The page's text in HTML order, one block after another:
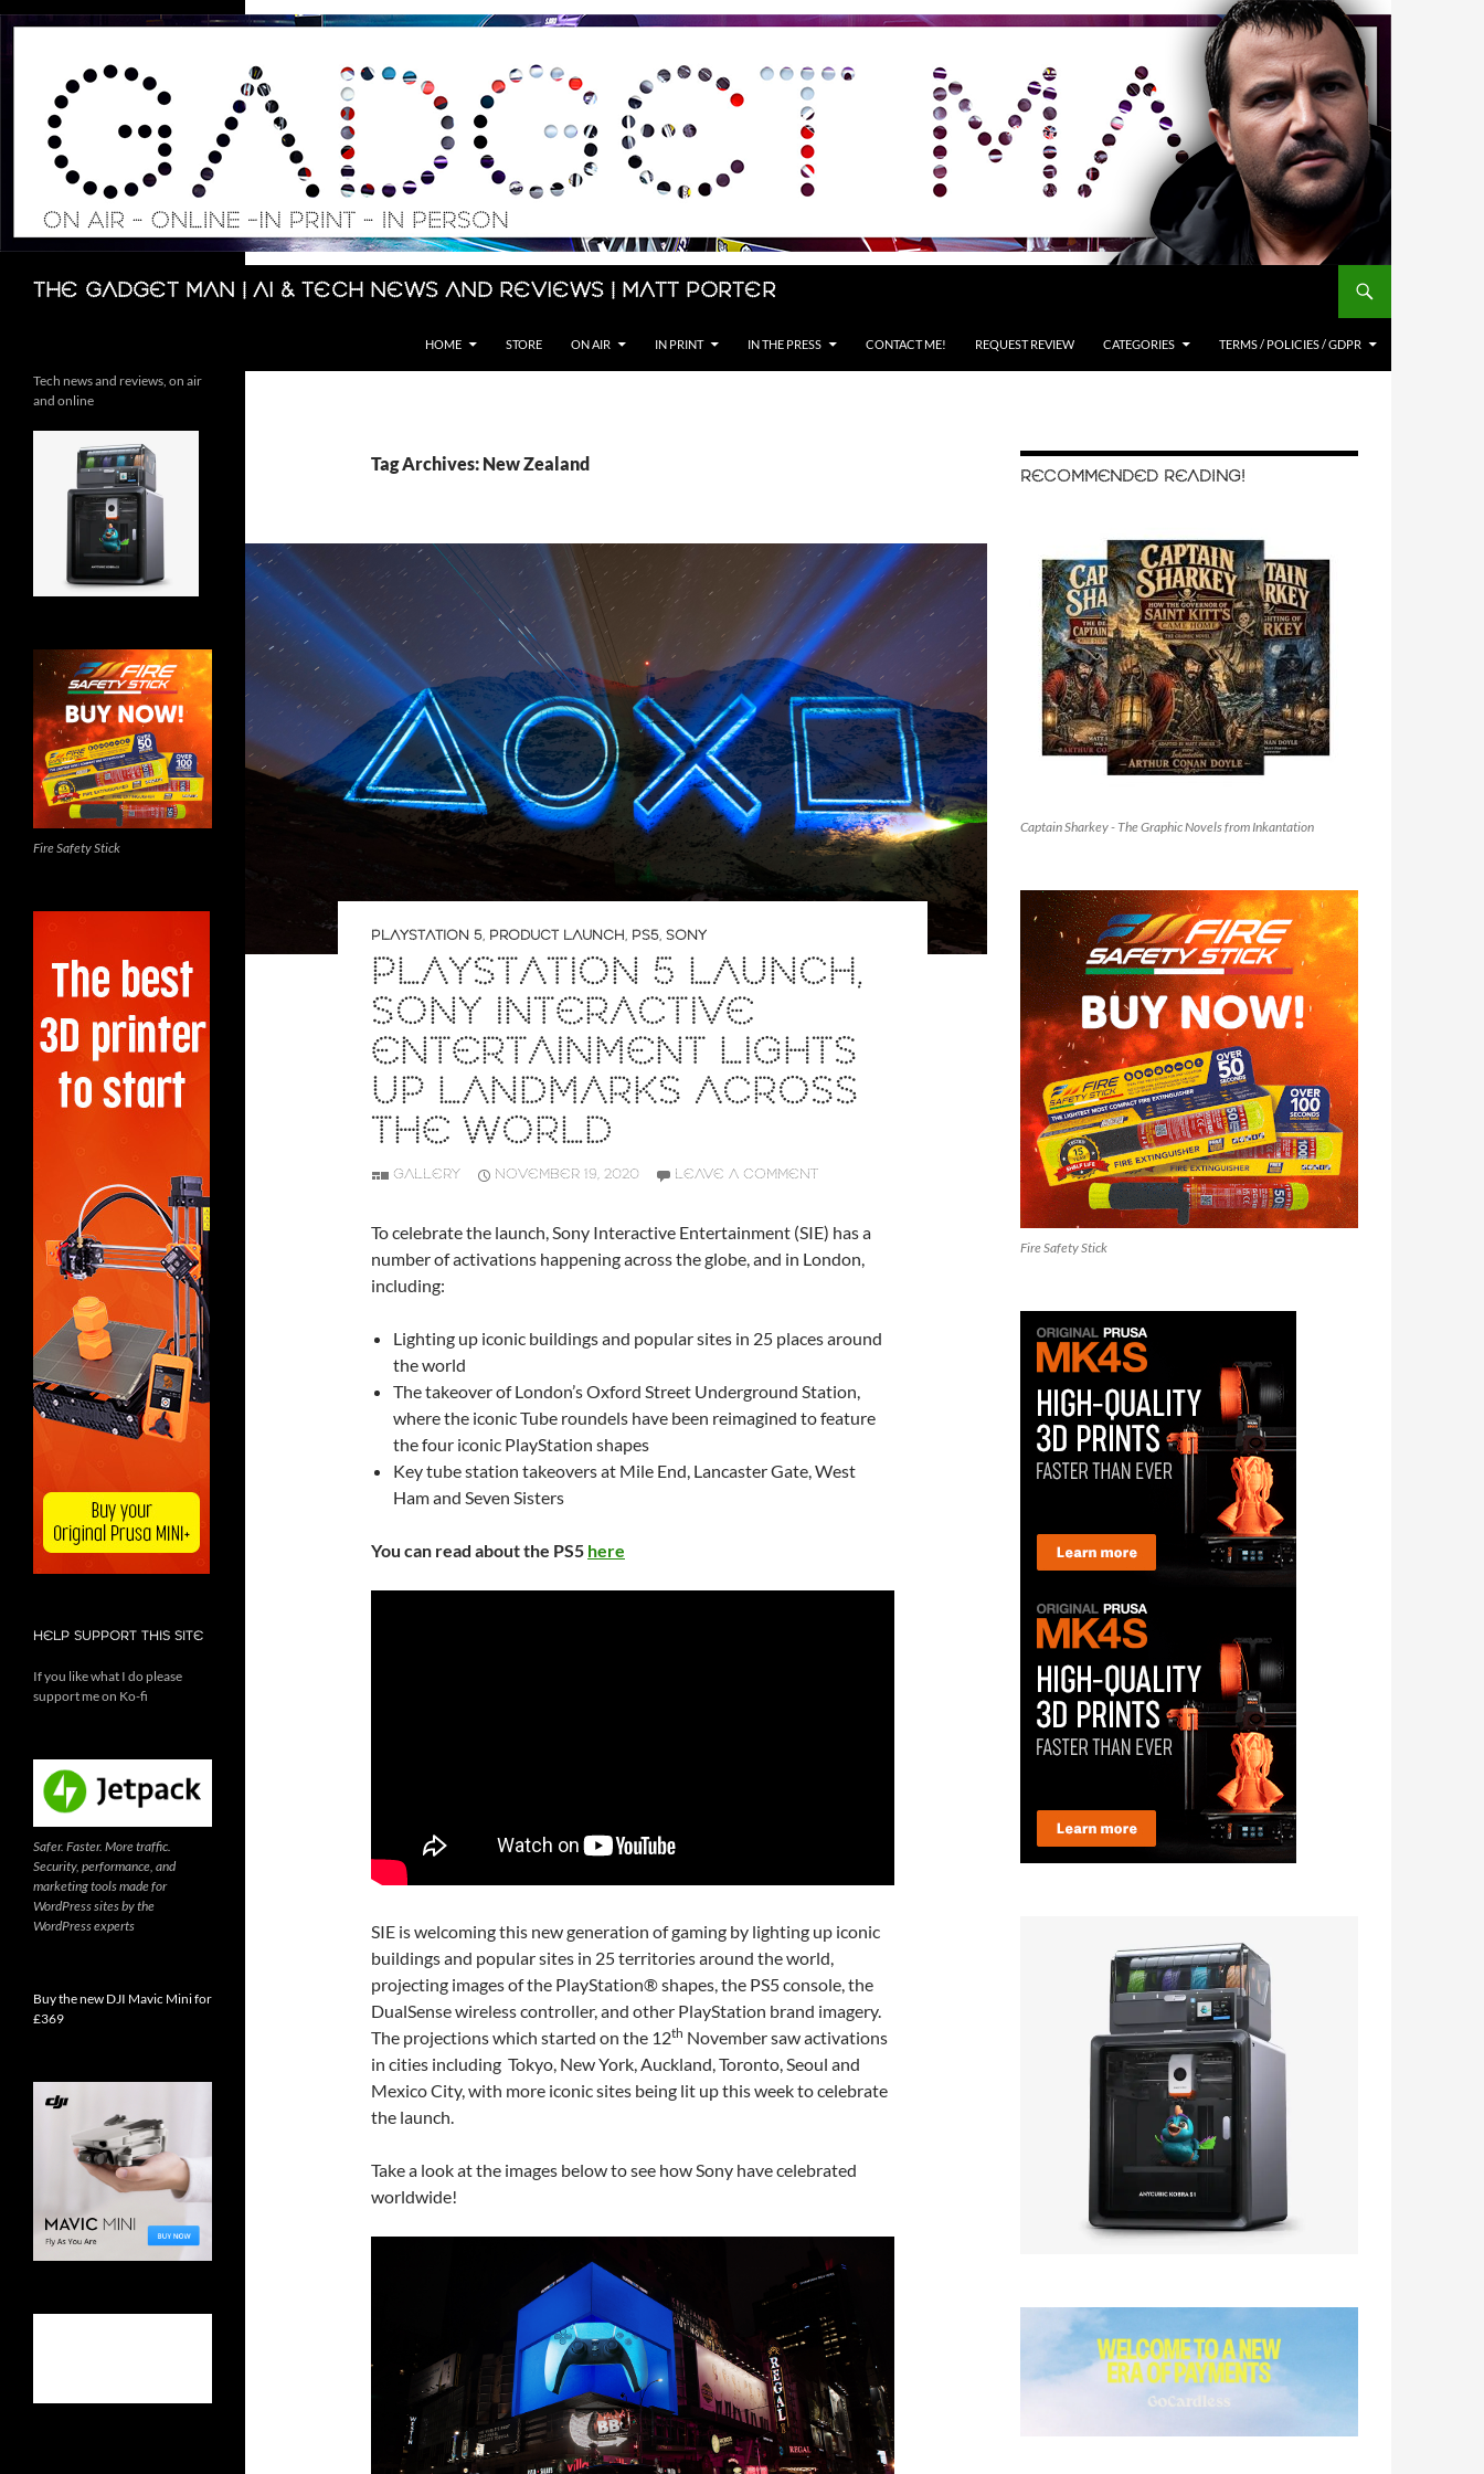
Skip
The Gadget Man | AI & Tech News and Reviews | Matt Porter
Search
HOME STORE ON AIR IN PRINT IN THE PRESS CONTACT ME! REQUEST REVIEW CATEGORIES TERMS / POLICIES / GDPR
Tag Archives: New Zealand
PLAYSTATION 5, PRODUCT LAUNCH, PS5, SONY
PLAYSTATION 5 LAUNCH,
SONY INTERACTIVE
ENTERTAINMENT LIGHTS
UP LANDMARKS ACROSS
THE WORLD
GALLERY NOVEMBER 19, 2020 LEAVE A COMMENT
To celebrate the launch, Sony Interactive Entertainment (SIE) has a
number of activations happening across the globe, and in London,
including:
Lighting up iconic buildings and popular sites in 25 places around
the world
The takeover of London’s Oxford Street Underground Station,
where the iconic Tube roundels have been reimagined to feature
the four iconic PlayStation shapes
Key tube station takeovers at Mile End, Lancaster Gate, West
Ham and Seven Sisters
You can read about the PS5 here
SIE is welcoming this new generation of gaming by lighting up iconic
buildings and popular sites in 25 territories around the world,
projecting images of the PlayStation® shapes, the PS5 console, the
DualSense wireless controller, and other PlayStation brand imagery.
The projections which started on the 12th November saw activations
in cities including Tokyo, New York, Auckland, Toronto, Seoul and
Mexico City, with more iconic sites being lit up this week to celebrate
the launch.
Take a look at the images below to see how Sony have celebrated
worldwide!
RECOMMENDED READING!
Captain Sharkey - The Graphic Novels from Inkantation
Fire Safety Stick
Tech news and reviews, on air
and online
Fire Safety Stick
HELP SUPPORT THIS SITE
If you like what I do please
support me on Ko-fi
Safer. Faster. More traffic.
Security, performance, and
marketing tools made for
WordPress sites by the
WordPress experts
Buy the new DJI Mavic Mini for
£369